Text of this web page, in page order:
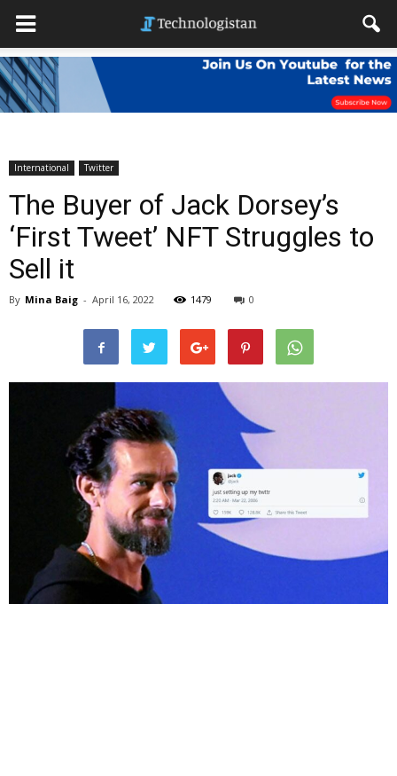
International Twitter
The Buyer of Jack Dorsey’s
‘First Tweet’ NFT Struggles to
Sell it
By Mina Baig - April 16, 2022 1479 0